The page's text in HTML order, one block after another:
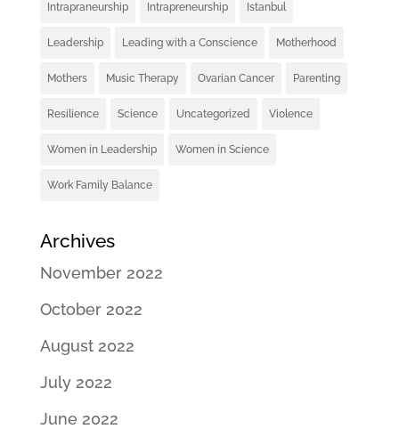
Intrapraneurship Intrapreneurship Istanbul
Leadership Leading with a Conscience Motherhood
Mothers Music Therapy Ovarian Cancer Parenting
Resilience Science Uncategorized Violence
Women in Leadership Women in Science
Work Family Balance
Archives
November 2022
October 2022
August 2022
July 2022
June 2022